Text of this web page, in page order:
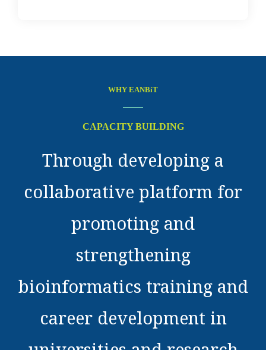
WHY EANBiT
CAPACITY BUILDING
Through developing a
collaborative platform for
promoting and
strengthening
bioinformatics training and
career development in